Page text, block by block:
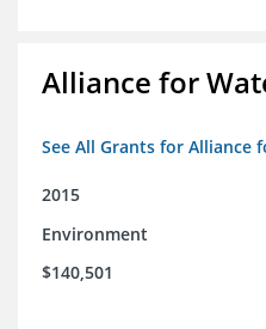
Alliance for
See All Grants for Alliance
2015
Environment
$140,501